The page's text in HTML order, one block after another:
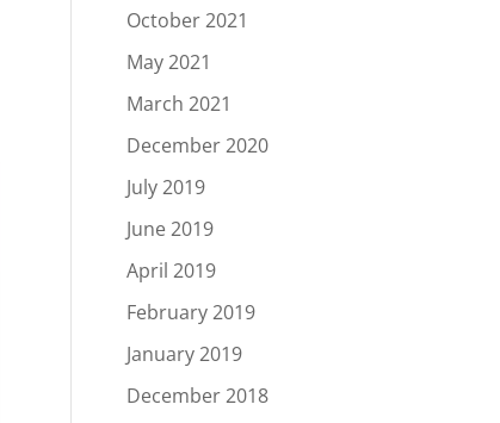
October 2021
May 2021
March 2021
December 2020
July 2019
June 2019
April 2019
February 2019
January 2019
December 2018